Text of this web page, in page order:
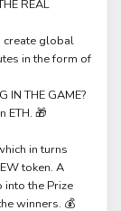
REAL
create global
in the form of
IN THE GAME?
ETH. 🎁
in turns
token. A
the Prize
winners. 💰